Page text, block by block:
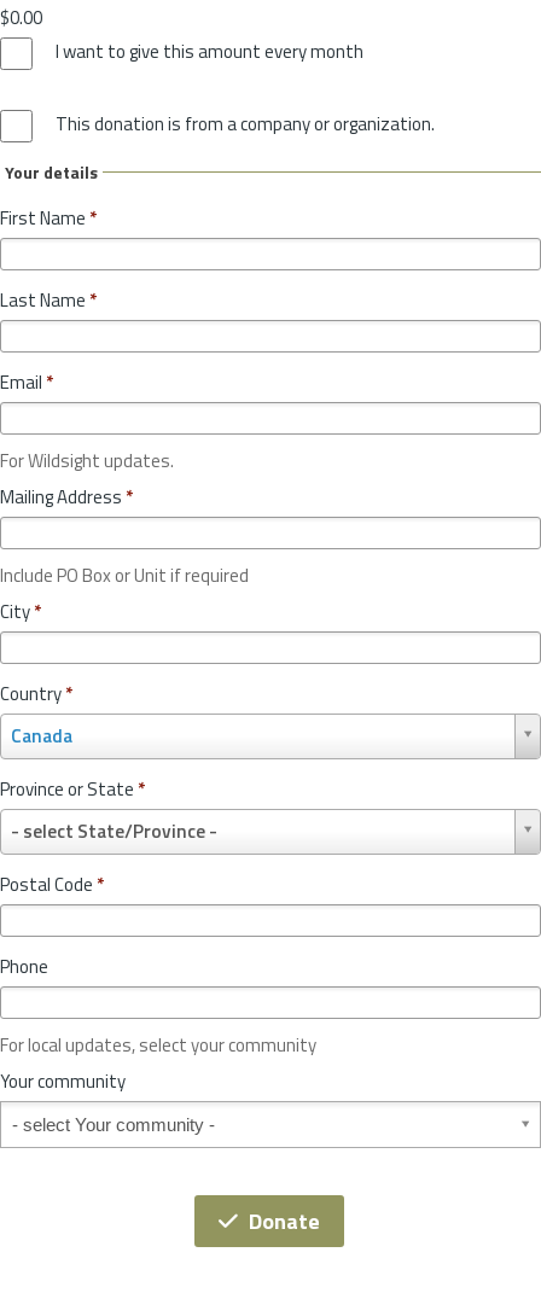
$0.00
I want to give this amount every month
This donation is from a company or organization.
Your details
First Name *
Last Name *
Email *
For Wildsight updates.
Mailing Address *
Include PO Box or Unit if required
City*
Country*
Canada
o
u
n
r
y
*
Province or State *
- select State/Province -
r
o
v
c
o
r
S
t
t
Postal Code *
Phone
For local updates, select your community
Your community
Your community
Donate